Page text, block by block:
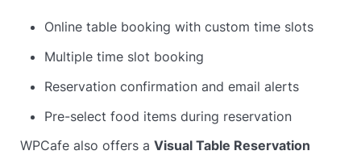
Online table booking with custom time slots
Multiple time slot booking
Reservation confirmation and email alerts
Pre-select food items during reservation
WPCafe also offers aVisual Table Reservation